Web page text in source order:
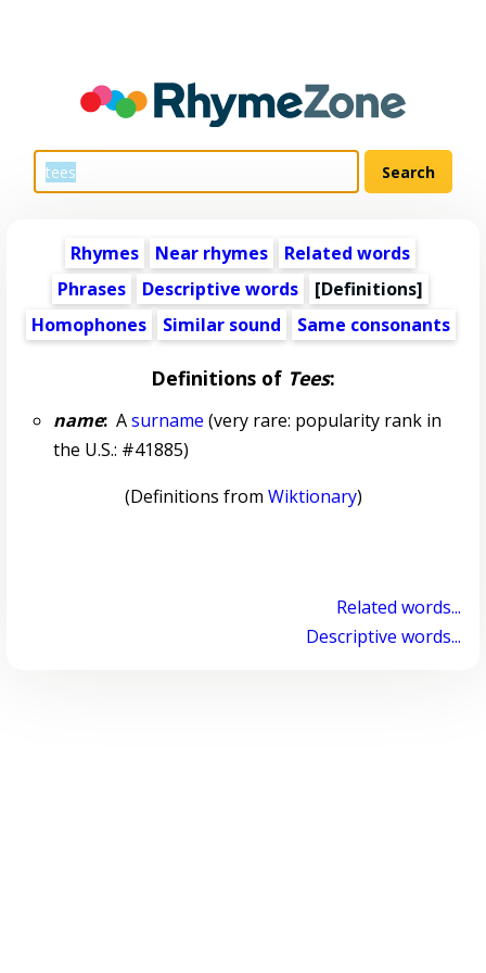
Rhymes Near rhymes
Related words
Phrases
Descriptive words
[Definitions]
Homophones
Similar sound Same consonants
Definitions of Tees:
name:Asurname (very rare: popularity rank in
the U.S.: #41885)
(Definitions from Wiktionary)
Related words...
Descriptive words...